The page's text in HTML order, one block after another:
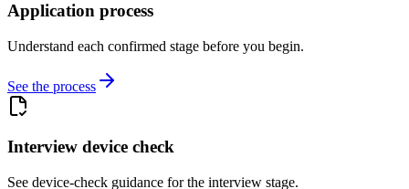
Application process
Understand each confirmed stage before you begin.
See the process
Interview device check
See device-check guidance for the interview stage.